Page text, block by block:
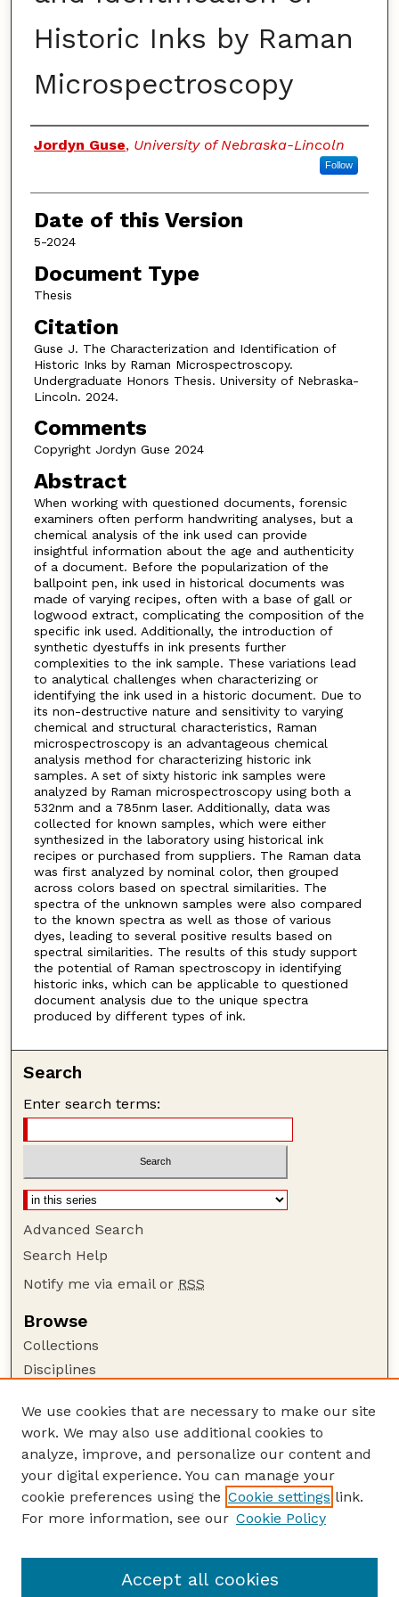
Historic Inks by Raman
Microspectroscopy
Authors
Jordyn Guse, University of Nebraska-Lincoln
Follow
Date of this Version
5-2024
Document Type
Thesis
Citation
Guse J. The Characterization and Identification of
Historic Inks by Raman Microspectroscopy.
Undergraduate Honors Thesis. University of Nebraska-
Lincoln. 2024.
Comments
Copyright Jordyn Guse 2024
Abstract
When working with questioned documents, forensic
examiners often perform handwriting analyses, but a
chemical analysis of the ink used can provide
insightful information about the age and authenticity
of a document. Before the popularization of the
ballpoint pen, ink used in historical documents was
made of varying recipes, often with a base of gall or
logwood extract, complicating the composition of the
specific ink used. Additionally, the introduction of
synthetic dyestuffs in ink presents further
complexities to the ink sample. These variations lead
to analytical challenges when characterizing or
identifying the ink used in a historic document. Due to
its non-destructive nature and sensitivity to varying
chemical and structural characteristics, Raman
microspectroscopy is an advantageous chemical
analysis method for characterizing historic ink
samples. A set of sixty historic ink samples were
analyzed by Raman microspectroscopy using both a
532nm and a 785nm laser. Additionally, data was
collected for known samples, which were either
synthesized in the laboratory using historical ink
recipes or purchased from suppliers. The Raman data
was first analyzed by nominal color, then grouped
across colors based on spectral similarities. The
spectra of the unknown samples were also compared
to the known spectra as well as those of various
dyes, leading to several positive results based on
spectral similarities. The results of this study support
the potential of Raman spectroscopy in identifying
historic inks, which can be applicable to questioned
document analysis due to the unique spectra
produced by different types of ink.
Search
Enter search terms:
Advanced Search
Search Help
Notify me via email or RSS
Browse
Collections
Disciplines
Author Corner
Author FAQ
Guide to Submitting
Submit your paper or article
Honors Senior Project Guidelines
We use cookies that are necessary to make our site
work. We may also use additional cookies to
analyze, improve, and personalize our content and
your digital experience. You can manage your
cookie preferences using the Cookie settings link.
For more information, see our Cookie Policy
Accept all cookies